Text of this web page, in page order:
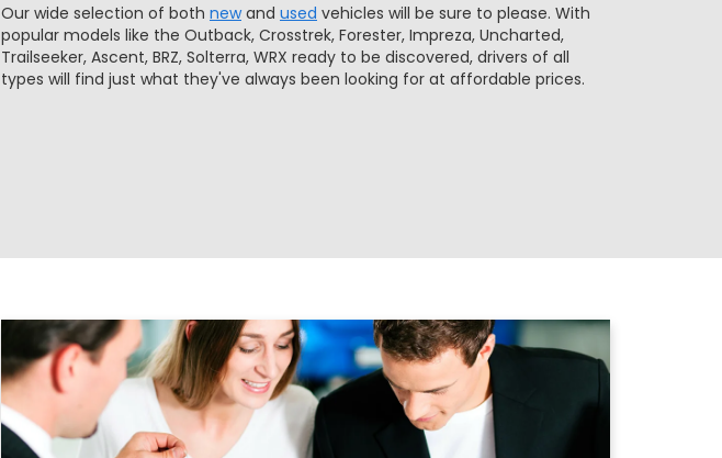
Our wide selection of both newand used vehicles will be sure to please. With
popular models like the Outback, Crosstrek, Forester, Impreza, Uncharted,
Trailseeker, Ascent, BRZ, Solterra, WRX ready to be discovered, drivers of all
types will find just what they've always been looking for at affordable prices.